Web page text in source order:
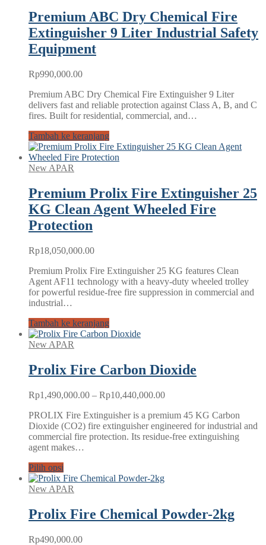
Premium ABC Dry Chemical Fire
Extinguisher 9 Liter Industrial Safety
Equipment
Rp990,000.00
Premium ABC Dry Chemical Fire Extinguisher 9 Liter
delivers fast and reliable protection against Class A, B, and C
fires. Built for residential, commercial, and…
Tambah ke keranjang
New APAR
Premium Prolix Fire Extinguisher 25
KG Clean Agent Wheeled Fire
Protection
Rp18,050,000.00
Premium Prolix Fire Extinguisher 25 KG features Clean
Agent AF11 technology with a heavy-duty wheeled trolley
for powerful residue-free fire suppression in commercial and
industrial…
Tambah ke keranjang
New APAR
Prolix Fire Carbon Dioxide
Rp1,490,000.00 – Rp10,440,000.00Rentang
Rp1,490,000.00
hingga
Rp10,440,000.00
PROLIX Fire Extinguisher is a premium 45 KG Carbon
Dioxide (CO2) fire extinguisher engineered for industrial and
commercial fire protection. Its residue-free extinguishing
agent makes…
Pilih opsi
New APAR
Prolix Fire Chemical Powder-2kg
Rp490,000.00